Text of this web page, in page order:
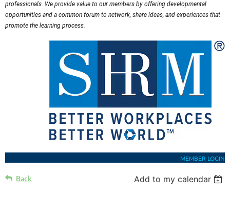
professionals. We provide value to our members by offering developmental
opportunities and a common forum to network, share ideas, and experiences that
promote the learning process.
MEMBER LOGIN
Back Add to my calendar